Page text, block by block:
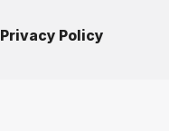
Privacy Policy